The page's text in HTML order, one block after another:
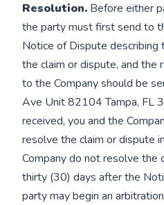
Resolution. Before either
the party must first send to
Notice of Dispute describing
the claim or dispute, and
to the Company should be
Ave Unit 82104 Tampa, FL
received, you and the
resolve the claim or dispute
Company do not resolve the
thirty (30) days after the
party may begin an